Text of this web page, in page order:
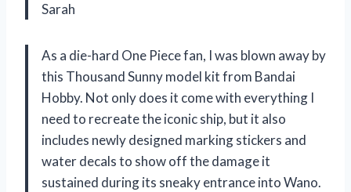
Sarah
As a die-hard One Piece fan, I was blown away by
this Thousand Sunny model kit from Bandai
Hobby. Not only does it come with everything I
need to recreate the iconic ship, but it also
includes newly designed marking stickers and
water decals to show off the damage it
sustained during its sneaky entrance into Wano.